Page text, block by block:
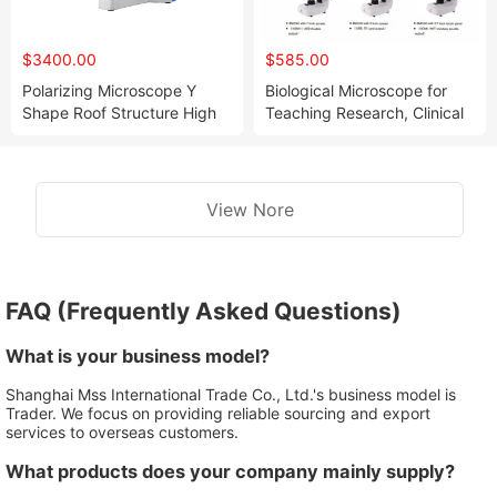
$3400.00
Polarizing Microscope Y
Shape Roof Structure High
$585.00
Biological Microscope for
Teaching Research, Clinical
View Nore
FAQ (Frequently Asked Questions)
What is your business model?
Shanghai Mss International Trade Co., Ltd.'s business model is
Trader. We focus on providing reliable sourcing and export
services to overseas customers.
What products does your company mainly supply?